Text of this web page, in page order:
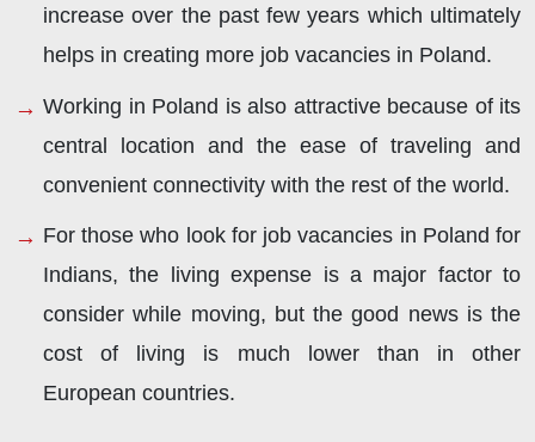
increase over the past few years which ultimately
helps in creating more job vacancies in Poland.
Working in Poland is also attractive because of its
central location and the ease of traveling and
convenient connectivity with the rest of the world.
For those who look for job vacancies in Poland for
Indians, the living expense is a major factor to
consider while moving, but the good news is the
cost of living is much lower than in other
European countries.